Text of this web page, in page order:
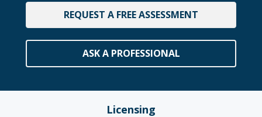
REQUEST A FREE ASSESSMENT
ASK A PROFESSIONAL
Licensing